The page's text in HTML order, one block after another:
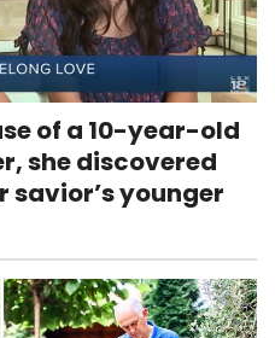
of a 10-year-old
she discovered
savior’s younger